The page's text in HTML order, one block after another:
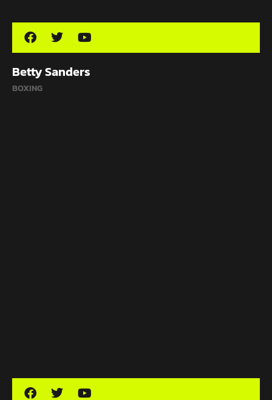
Betty Sanders
BOXING